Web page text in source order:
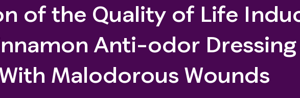
of the Quality of Life
Anti-odor Dressing
Malodorous Wounds